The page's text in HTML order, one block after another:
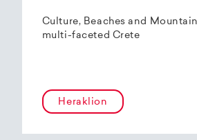
Culture, Beaches and
multi-faceted Crete
Heraklion